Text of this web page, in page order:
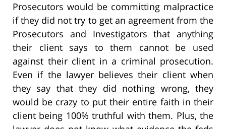
Prosecutors would be committing malpractice
if they did not try to get an agreement from the
Prosecutors and Investigators that anything
their client says to them cannot be used
against their client in a criminal prosecution.
Even if the lawyer believes their client when
they say that they did nothing wrong, they
would be crazy to put their entire faith in their
client being 100% truthful with them. Plus, the